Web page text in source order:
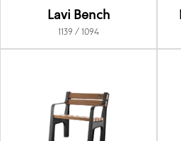
Lavi Bench
1139 / 1094